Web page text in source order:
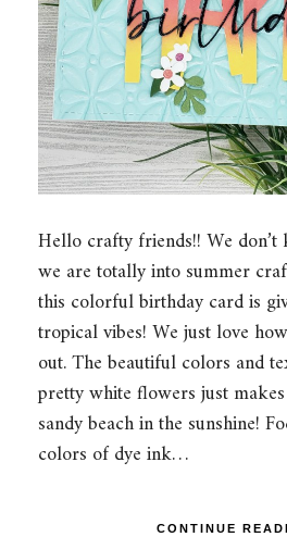
Hello crafty friends!! We
we are totally into summer
this colorful birthday card is
tropical vibes! We just love
out. The beautiful colors and
pretty white flowers just
sandy beach in the sunshine!
colors of dye ink…
CONTINUE